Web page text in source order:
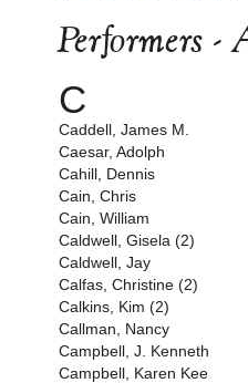
Performers -
C
Caddell, James M.
Caesar, Adolph
Cahill, Dennis
Cain, Chris
Cain, William
Caldwell, Gisela (2)
Caldwell, Jay
Calfas, Christine (2)
Calkins, Kim (2)
Callman, Nancy
Campbell, J. Kenneth
Campbell, Karen Kee